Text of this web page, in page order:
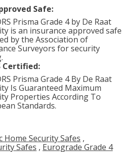
Safe:
Prisma Grade 4 by De Raat
is an insurance approved safe
by the Association of
Surveyors for security
Certified:
Prisma Grade 4 By De Raat
Is Guaranteed Maximum
Properties According To
Standards.
Home Security Safes ,
Safes , Eurograde Grade 4